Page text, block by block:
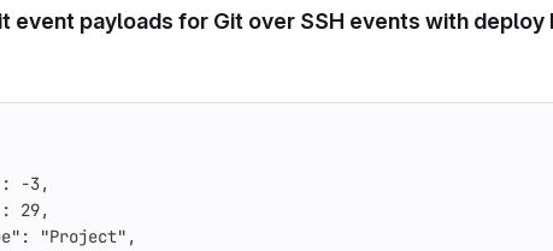
event payloads for Git over SSH events with deploy
: -3,
: 29,
: "Project" ,